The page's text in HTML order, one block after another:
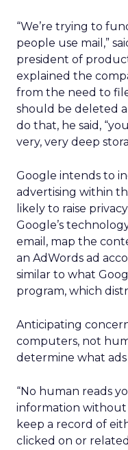
“We’re trying to
people use mail,”
president of
explained the
from the need to
should be deleted
do that, he said,
very, very deep
Google intends to
advertising within
likely to raise
Google’s
email, map the
an AdWords ad
similar to what
program, which
Anticipating
computers, not
determine what ads
“No human reads
information without
keep a record of
clicked on or